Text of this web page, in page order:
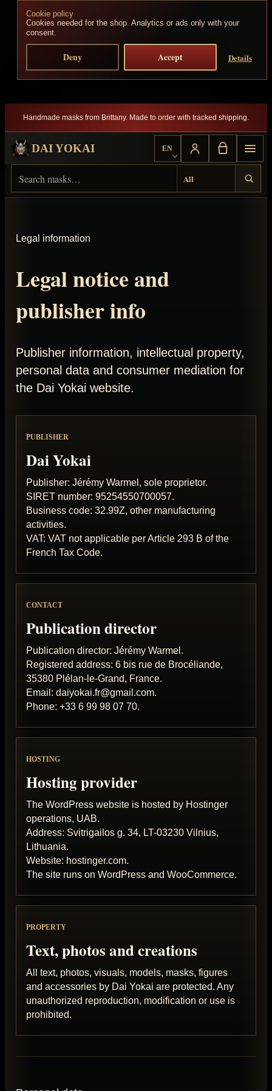
Cookie policy
Cookies needed for the shop. Analytics or ads only with your
consent.
Deny Accept Details
Skip to content
Handmade masks from Brittany. Made to order with tracked shipping.
DAI YOKAI EN
Choose language
Legal information
Legal notice and
publisher info
Publisher information, intellectual property,
personal data and consumer mediation for
the Dai Yokai website.
PUBLISHER
Dai Yokai
Publisher: Jérémy Warmel, sole proprietor.
SIRET number: 95254550700057.
Business code: 32.99Z, other manufacturing
activities.
VAT: VAT not applicable per Article 293 B of the
French Tax Code.
CONTACT
Publication director
Publication director: Jérémy Warmel.
Registered address: 6 bis rue de Brocéliande,
35380 Plélan-le-Grand, France.
Email: daiyokai.fr@gmail.com.
Phone: +33 6 99 98 07 70.
HOSTING
Hosting provider
The WordPress website is hosted by Hostinger
operations, UAB.
Address: Svitrigailos g. 34, LT-03230 Vilnius,
Lithuania.
Website: hostinger.com.
The site runs on WordPress and WooCommerce.
PROPERTY
Text, photos and creations
All text, photos, visuals, models, masks, figures
and accessories by Dai Yokai are protected. Any
unauthorized reproduction, modification or use is
prohibited.